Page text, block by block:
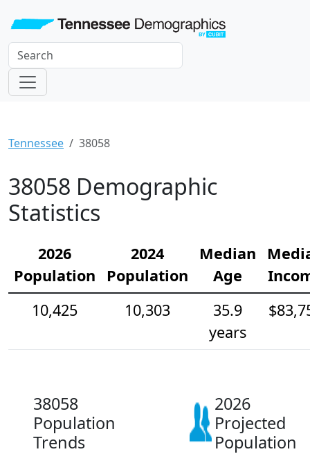
Tennessee 38058
38058 Demographic
Statistics
2026
Population
2024
Population
Median
Age
10,425
10,303
35.9
years
38058
Population
Trends
2026
Projected
Population